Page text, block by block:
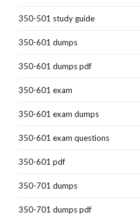
350-501 study guide
350-601 dumps
350-601 dumps pdf
350-601 exam
350-601 exam dumps
350-601 exam questions
350-601 pdf
350-701 dumps
350-701 dumps pdf